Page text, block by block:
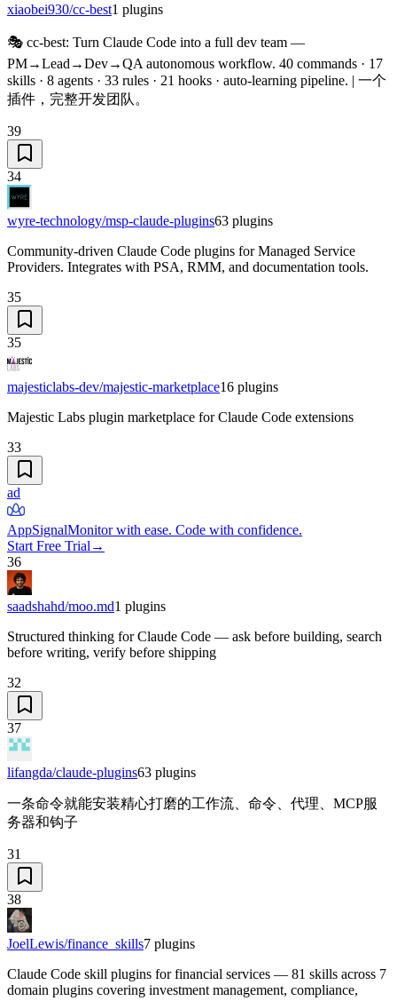
xiaobei930/cc-best1 plugins
🎭 cc-best: Turn Claude Code into a full dev team —
PM→Lead→Dev→QA autonomous workflow. 40 commands · 17
skills · 8 agents · 33 rules · 21 hooks · auto-learning pipeline. | 一个
插件，完整开发团队。
39
34
wyre-technology/msp-claude-plugins63 plugins
Community-driven Claude Code plugins for Managed Service
Providers. Integrates with PSA, RMM, and documentation tools.
35
35
majesticlabs-dev/majestic-marketplace16 plugins
Majestic Labs plugin marketplace for Claude Code extensions
33
ad
AppSignalMonitor with ease. Code with confidence.
Start Free Trial →
36
saadshahd/moo.md1 plugins
Structured thinking for Claude Code — ask before building, search
before writing, verify before shipping
32
37
lifangda/claude-plugins63 plugins
一条命令就能安装精心打磨的工作流、命令、代理、MCP服
务器和钩子
31
38
JoelLewis/finance_skills7 plugins
Claude Code skill plugins for financial services — 81 skills across 7
domain plugins covering investment management, compliance,